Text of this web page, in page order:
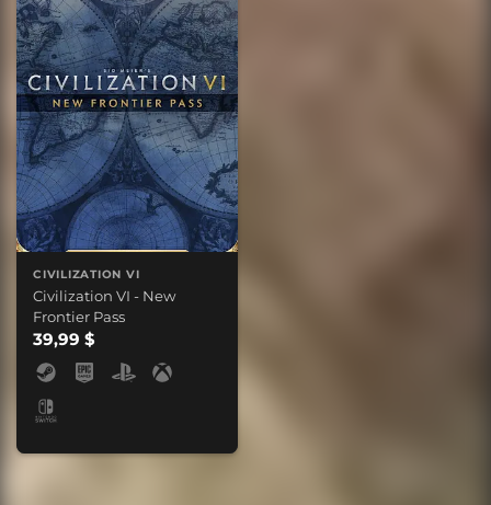
CIVILIZATION VI
Civilization VI - New
Frontier Pass
39,99 $